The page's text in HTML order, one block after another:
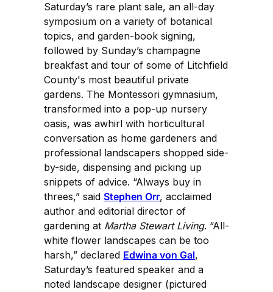
Saturday’s rare plant sale, an all-day
symposium on a variety of botanical
topics, and garden-book signing,
followed by Sunday’s champagne
breakfast and tour of some of Litchfield
County's most beautiful private
gardens. The Montessori gymnasium,
transformed into a pop-up nursery
oasis, was awhirl with horticultural
conversation as home gardeners and
professional landscapers shopped side-
by-side, dispensing and picking up
snippets of advice. “Always buy in
threes,” said Stephen Orr, acclaimed
author and editorial director of
gardening at Martha Stewart Living. “All-
white flower landscapes can be too
harsh,” declared Edwina von Gal,
Saturday’s featured speaker and a
noted landscape designer (pictured